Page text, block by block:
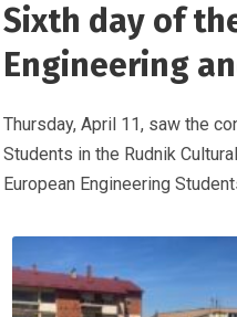
Sixth day of
Engineering
Thursday, April 11, saw the
Students in the Rudnik
European Engineering